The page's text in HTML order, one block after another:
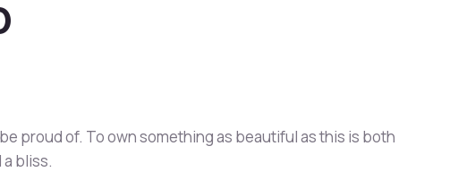
proud of. To own something as beautiful as this is both
bliss.